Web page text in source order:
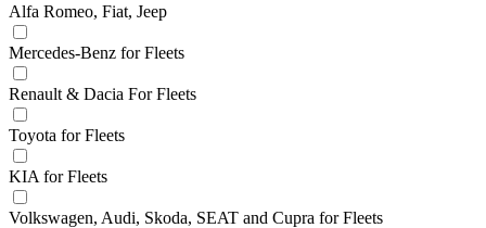
Alfa Romeo, Fiat, Jeep
Mercedes-Benz for Fleets
Renault & Dacia For Fleets
Toyota for Fleets
KIA for Fleets
Volkswagen, Audi, Skoda, SEAT and Cupra for Fleets